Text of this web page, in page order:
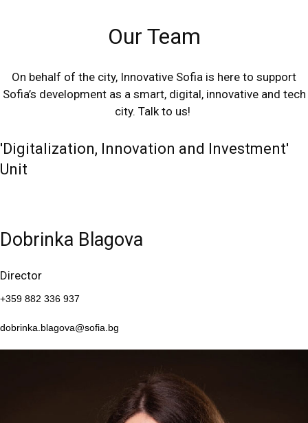
Our Team
On behalf of the city, Innovative Sofia is here to support
Sofia’s development as a smart, digital, innovative and tech
city. Talk to us!
'Digitalization, Innovation and Investment'
Unit
Dobrinka Blagova
Director
+359 882 336 937
dobrinka.blagova@sofia.bg